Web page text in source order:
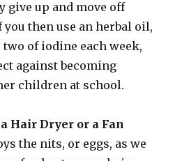
give up and move off
then use an herbal oil,
two of iodine each week,
against becoming
children at school.
Hair Dryer or a Fan
the nits, or eggs, as we